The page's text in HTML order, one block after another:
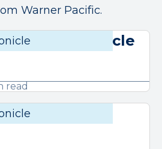
Warner Pacific.
Chronicle
read
Chronicle